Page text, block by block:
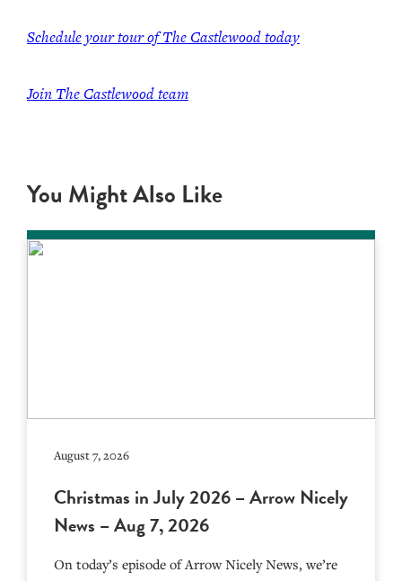
Schedule your tour of The Castlewood today
Join The Castlewood team
You Might Also Like
August 7, 2026
Christmas in July 2026 – Arrow Nicely
News – Aug 7, 2026
On today’s episode of Arrow Nicely News, we’re